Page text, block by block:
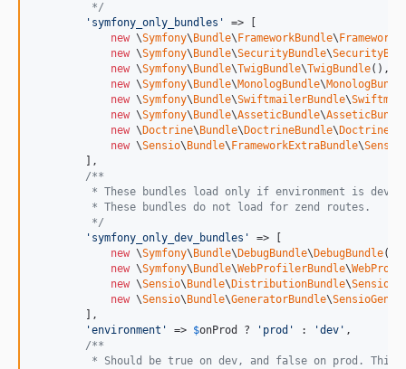
         */
' symfony_only_bundles '
=> [
new \Symfony\ Bundle\ FrameworkBundle\
new \Symfony\ Bundle\SecurityBundle\
new \Symfony\ Bundle\TwigBundle\TwigBundle(),
new \Symfony\ Bundle\MonologBundle\
new \Symfony\ Bundle\SwiftmailerBundle\
new \Symfony\ Bundle\AsseticBundle\
new \ Doctrine\ Bundle\ DoctrineBundle\
new \Sensio\ Bundle\ FrameworkExtraBundle\
        ],
/**
* These bundles load only if environment is dev
         * These bundles do not load for zend routes.
         */
' symfony_only_dev_bundles '
=> [
new \Symfony\ Bundle\ DebugBundle\ DebugBundle(),
new \Symfony\ Bundle\WebProfilerBundle\
new \Sensio\ Bundle\ DistributionBundle\
new \Sensio\ Bundle\GeneratorBundle\
        ],
'environment ' => $onProd ? ' prod ' : 'dev ' ,
/**
* Should be true on dev, and false on prod. This